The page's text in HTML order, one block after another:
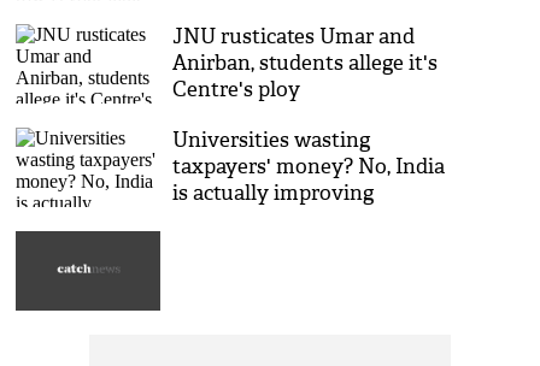
JNU rusticates Umar and
Anirban, students allege it's
Centre's ploy
Universities wasting
taxpayers' money? No, India
is actually improving